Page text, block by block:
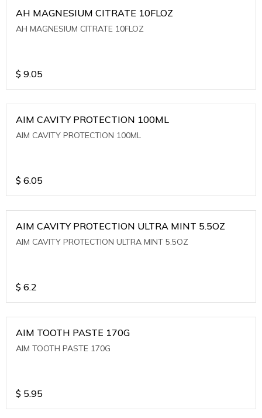
AH MAGNESIUM CITRATE 10FLOZ
AH MAGNESIUM CITRATE 10FLOZ
$ 9.05
AIM CAVITY PROTECTION 100ML
AIM CAVITY PROTECTION 100ML
$ 6.05
AIM CAVITY PROTECTION ULTRA MINT 5.5OZ
AIM CAVITY PROTECTION ULTRA MINT 5.5OZ
$ 6.2
AIM TOOTH PASTE 170G
AIM TOOTH PASTE 170G
$ 5.95